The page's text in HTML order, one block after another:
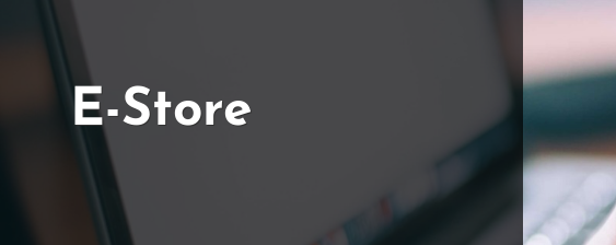
E-Store